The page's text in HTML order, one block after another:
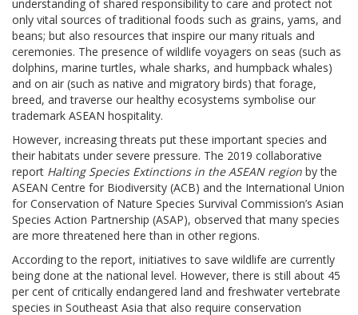
understanding of shared responsibility to care and protect not
only vital sources of traditional foods such as grains, yams, and
beans; but also resources that inspire our many rituals and
ceremonies. The presence of wildlife voyagers on seas (such as
dolphins, marine turtles, whale sharks, and humpback whales)
and on air (such as native and migratory birds) that forage,
breed, and traverse our healthy ecosystems symbolise our
trademark ASEAN hospitality.
However, increasing threats put these important species and
their habitats under severe pressure. The 2019 collaborative
report Halting Species Extinctions in the ASEAN region by the
ASEAN Centre for Biodiversity (ACB) and the International Union
for Conservation of Nature Species Survival Commission’s Asian
Species Action Partnership (ASAP), observed that many species
are more threatened here than in other regions.
According to the report, initiatives to save wildlife are currently
being done at the national level. However, there is still about 45
per cent of critically endangered land and freshwater vertebrate
species in Southeast Asia that also require conservation